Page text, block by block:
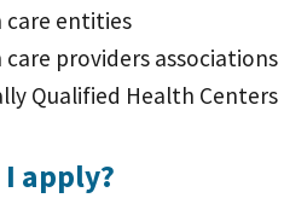
care entities
care providers associations
Qualified Health Centers
apply?